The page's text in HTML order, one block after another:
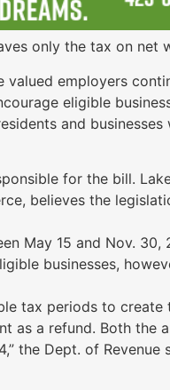
only the tax on net
employers
eligible
and
for the bill.
believes the
May 15 and Nov. 30,
businesses,
tax periods to create
as a refund. Both the
the Dept. of Revenue